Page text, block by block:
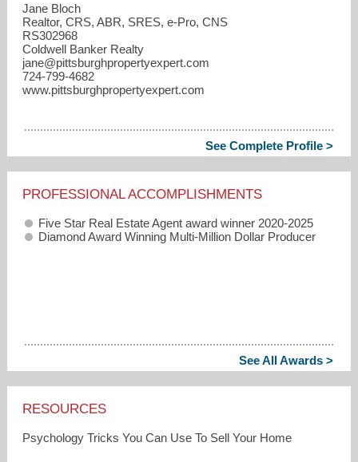
Jane Bloch
Realtor, CRS, ABR, SRES, e-Pro, CNS
RS302968
Coldwell Banker Realty
jane​@pittsburghpropertyexpert.com
724-799-4682
www.pittsburghpropertyexpert.com
See Complete Profile >
PROFESSIONAL ACCOMPLISHMENTS
Five Star Real Estate Agent award winner 2020-2025
Diamond Award Winning Multi-Million Dollar Producer
See All Awards >
RESOURCES
Psychology Tricks You Can Use To Sell Your Home